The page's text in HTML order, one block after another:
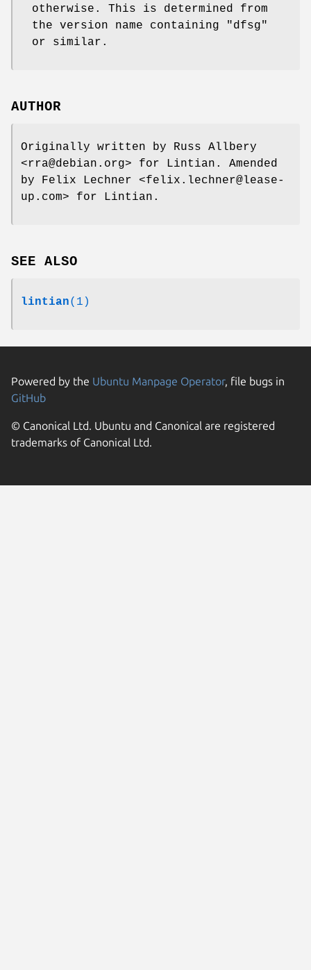
otherwise. This is determined from
the version name containing "dfsg"
or similar.
AUTHOR
Originally written by Russ Allbery
<rra@debian.org> for Lintian. Amended
by Felix Lechner <felix.lechner@lease-
up.com> for Lintian.
SEE ALSO
lintian(1)
Powered by the Ubuntu Manpage Operator, file bugs in
GitHub
© Canonical Ltd. Ubuntu and Canonical are registered
trademarks of Canonical Ltd.